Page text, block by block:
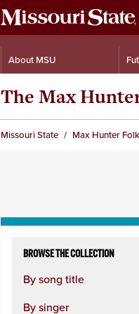
About MSU
The Max
Missouri State Max Hunter
column
BROWSE THE COLLECTION
By song title
By singer